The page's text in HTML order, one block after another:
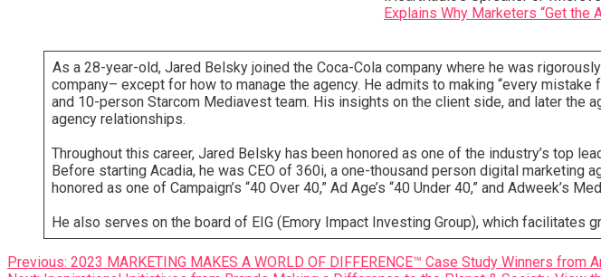
Explains Why Marketers “Get the
As a 28-year-old, Jared Belsky joined the Coca-Cola company where he was
company– except for how to manage the agency. He admits to making “every
and 10-person Starcom Mediavest team. His insights on the client side, and later the
agency relationships.
Throughout this career, Jared Belsky has been honored as one of the industry’s top
Before starting Acadia, he was CEO of 360i, a one-thousand person digital marketing
honored as one of Campaign’s “40 Over 40,” Ad Age’s “40 Under 40,” and Adweek’s
He also serves on the board of EIG (Emory Impact Investing Group), which facilitates
Post
Previous: 2023 MARKETING MAKES A WORLD OF DIFFERENCE™ Case Study Winners from